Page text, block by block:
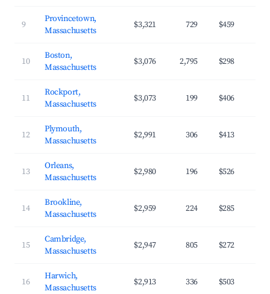
9
Provincetown,
Massachusetts
$3,321 729 $459
10
Boston,
Massachusetts
$3,076 2,795 $298
11
Rockport,
Massachusetts
$3,073 199 $406
12
Plymouth,
Massachusetts
$2,991 306 $413
13
Orleans,
Massachusetts
$2,980 196 $526
14
Brookline,
Massachusetts
$2,959 224 $285
15
Cambridge,
Massachusetts
$2,947 805 $272
16
Harwich,
Massachusetts
$2,913 336 $503